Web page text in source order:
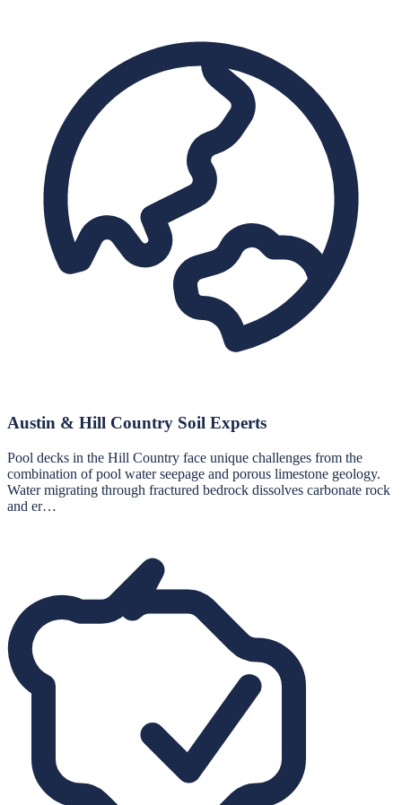
Austin & Hill Country Soil Experts
Pool decks in the Hill Country face unique challenges from the
combination of pool water seepage and porous limestone geology.
Water migrating through fractured bedrock dissolves carbonate rock
and er…